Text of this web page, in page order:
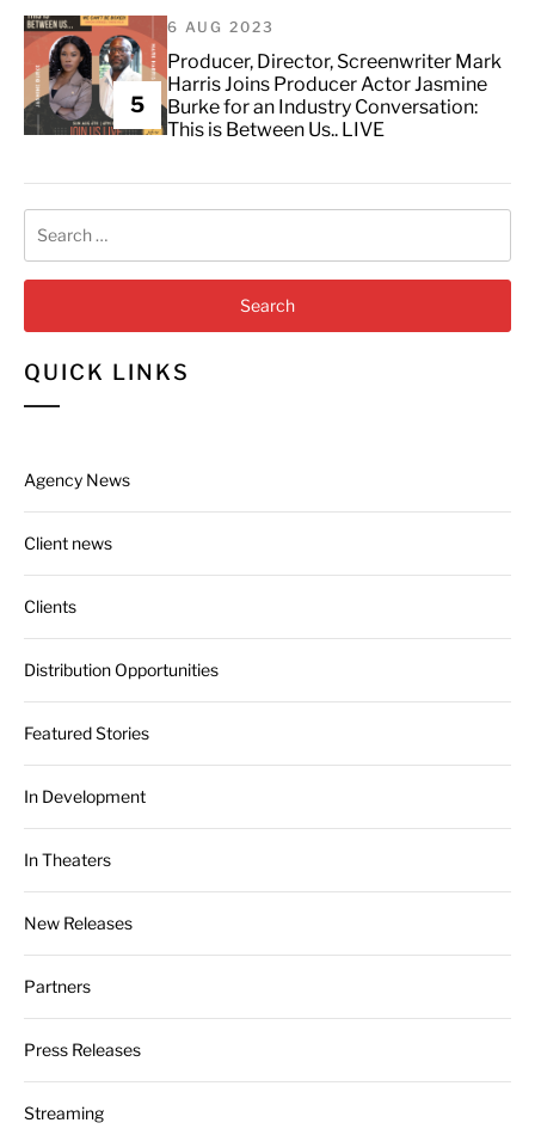
5
6 AUG 2023
Producer, Director, Screenwriter Mark
Harris Joins Producer Actor Jasmine
Burke for an Industry Conversation:
This is Between Us.. LIVE
for:
QUICK LINKS
Agency News
Client news
Clients
Distribution Opportunities
Featured Stories
In Development
In Theaters
New Releases
Partners
Press Releases
Streaming